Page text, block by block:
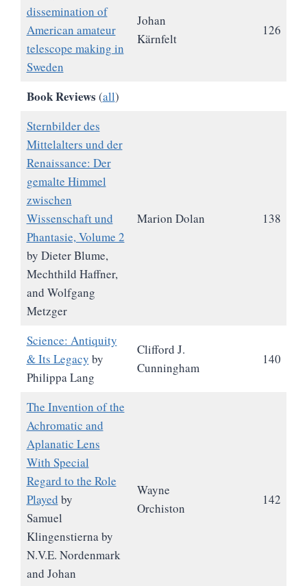
dissemination of
American amateur
telescope making in
Sweden
Johan
Kärnfelt
126
Book Reviews (all)
Sternbilder des
Mittelalters und der
Renaissance: Der
gemalte Himmel
zwischen
Wissenschaft und
Phantasie, Volume 2
by Dieter Blume,
Mechthild Haffner,
and Wolfgang
Metzger
Marion Dolan 138
Science: Antiquity
& Its Legacy by
Philippa Lang
Clifford J.
Cunningham
140
The Invention of the
Achromatic and
Aplanatic Lens
With Special
Regard to the Role
Played by
Samuel
Klingenstierna by
N.V.E. Nordenmark
and Johan
Wayne
Orchiston
142